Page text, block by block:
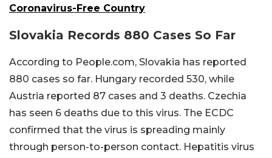
Coronavirus-Free Country
Slovakia Records 880 Cases So Far
According to People.com, Slovakia has reported
880 cases so far. Hungary recorded 530, while
Austria reported 87 cases and 3 deaths. Czechia
has seen 6 deaths due to this virus. The ECDC
confirmed that the virus is spreading mainly
through person-to-person contact. Hepatitis virus